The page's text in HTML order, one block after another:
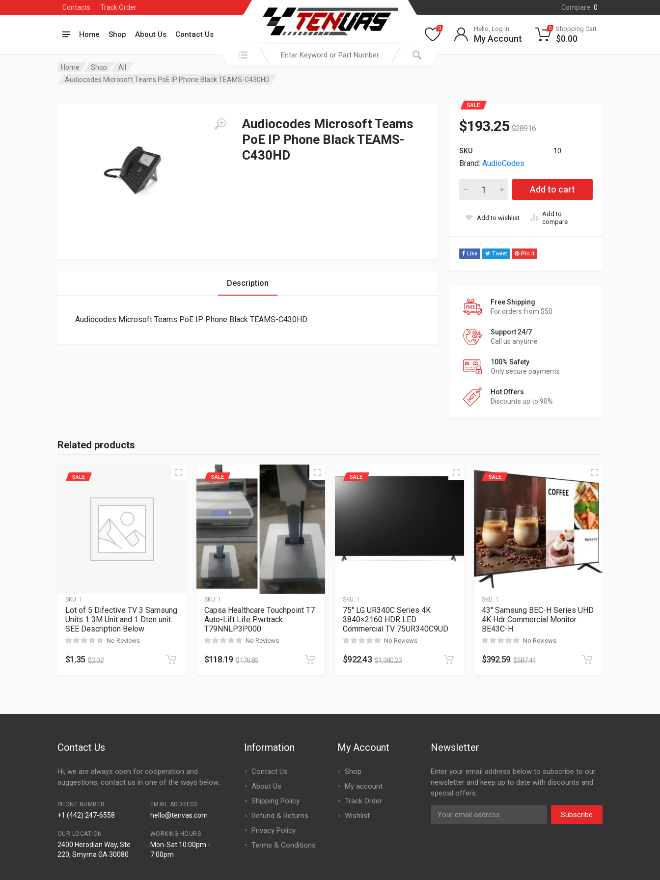
Contacts Track Order Compare: 0
Home Shop About Us Contact Us
Search in:
0 Hello, Log In
My Account
0 Shopping Cart
$0.00
Home Shop
All
Audiocodes Microsoft Teams PoE IP Phone Black TEAMS-C430HD
Audiocodes Microsoft Teams
PoE IP Phone Black TEAMS-
C430HD
SALE
$193.25 $289.16
SKU 10
Brand: AudioCodes
Audiocodes Microsoft Teams PoE IP Phone Black TEAMS-
Add to cart
Add to wishlist
Add to
compare
Like Tweet Pin It
Free Shipping
For orders from $50
Support 24/7
Call us anytime
100% Safety
Only secure payments
Hot Offers
Discounts up to 90%
Description
Audiocodes Microsoft Teams PoE IP Phone Black TEAMS-C430HD
Related products
SKU: 1
SALE
Lot of 5 Difective TV 3 Samsung
Units 1 3M Unit and 1 Dten unit.
SEE Description Below
No Reviews
$1.35 $2.02
SKU: 1
SALE
Capsa Healthcare Touchpoint T7
Auto-Lift Life Pwrtrack
T79NNLP3P000
No Reviews
$118.19 $176.85
SKU: 1
SALE
75″ LG UR340C Series 4K
3840×2160 HDR LED
Commercial TV 75UR340C9UD
No Reviews
$922.43 $1,380.23
SKU: 1
SALE
43″ Samsung BEC-H Series UHD
4K Hdr Commercial Monitor
BE43C-H
No Reviews
$392.59 $587.44
Contact Us
Hi, we are always open for cooperation and
suggestions, contact us in one of the ways below:
PHONE NUMBER
+1 (442) 247-6558
EMAIL ADDRESS
hello@tenvas.com
OUR LOCATION
2400 Herodian Way, Ste
220, Smyrna GA 30080
WORKING HOURS
Mon-Sat 10:00pm -
7:00pm
Information
Contact Us
About Us
Shipping Policy
Refund & Returns
Privacy Policy
Terms & Conditions
My Account
Shop
My account
Track Order
Wishlist
Newsletter
Enter your email address below to subscribe to our
newsletter and keep up to date with discounts and
special offers.
Subscribe